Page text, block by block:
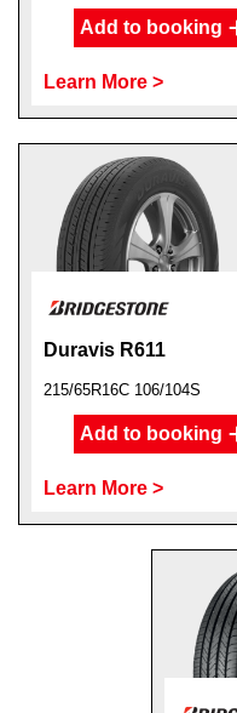
Add to booking
Learn More >
Duravis R611
215/65R16C 106/104S
Add to booking
Learn More >